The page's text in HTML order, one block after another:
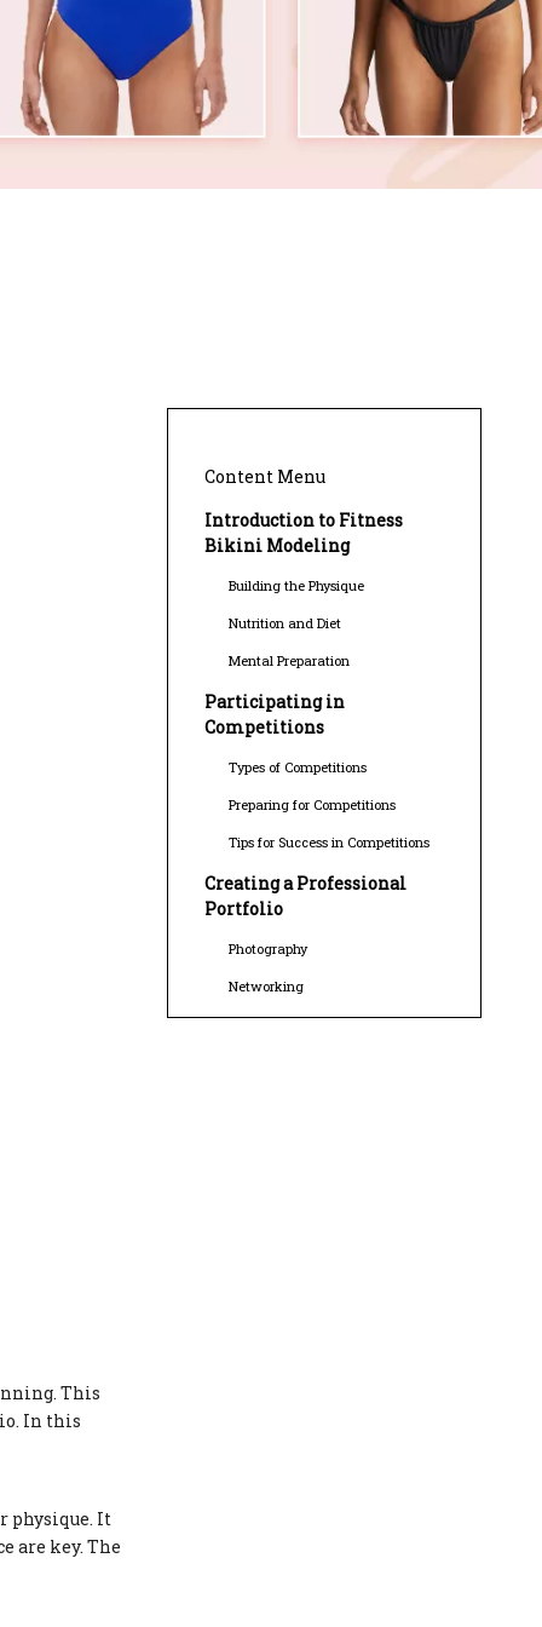
This
In this
physique. It
are key. The
Content Menu
Introduction to Fitness
Bikini Modeling
Building the Physique
Nutrition and Diet
Mental Preparation
Participating in
Competitions
Types of Competitions
Preparing for Competitions
Tips for Success in Competitions
Creating a Professional
Portfolio
Photography
Networking
Building Your Brand